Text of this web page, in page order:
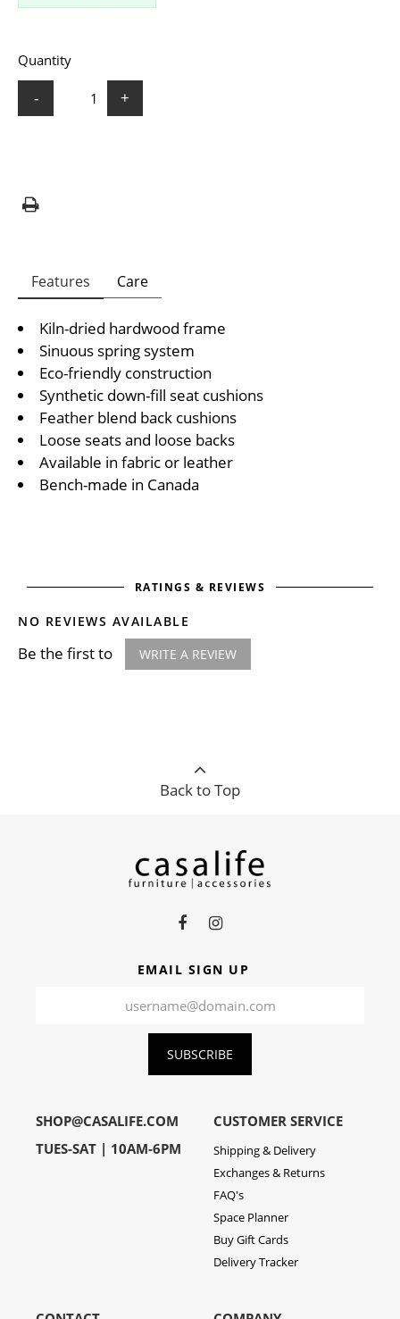
Quantity
- +
Features Care
Kiln-dried hardwood frame
Sinuous spring system
Eco-friendly construction
Synthetic down-fill seat cushions
Feather blend back cushions
Loose seats and loose backs
Available in fabric or leather
Bench-made in Canada
RATINGS & REVIEWS
NO REVIEWS AVAILABLE
Be the first to WRITE A REVIEW
Back to Top
EMAIL SIGN UP
SUBSCRIBE
SHOP@CASALIFE.COM
TUES-SAT | 10AM-6PM
CUSTOMER SERVICE
Shipping & Delivery
Exchanges & Returns
FAQ's
Space Planner
Buy Gift Cards
Delivery Tracker